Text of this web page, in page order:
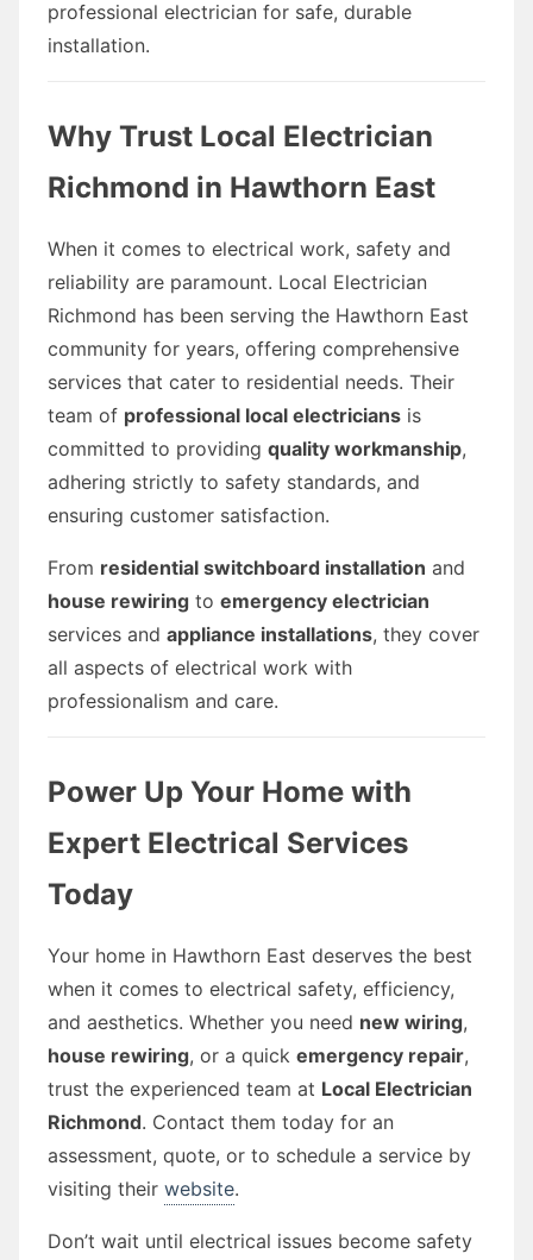
professional electrician for safe, durable
installation.
Why Trust Local Electrician
Richmond in Hawthorn East
When it comes to electrical work, safety and
reliability are paramount. Local Electrician
Richmond has been serving the Hawthorn East
community for years, offering comprehensive
services that cater to residential needs. Their
team of professional local electricians is
committed to providing quality workmanship,
adhering strictly to safety standards, and
ensuring customer satisfaction.
From residential switchboard installation and
house rewiring to emergency electrician
services and appliance installations, they cover
all aspects of electrical work with
professionalism and care.
Power Up Your Home with
Expert Electrical Services
Today
Your home in Hawthorn East deserves the best
when it comes to electrical safety, efficiency,
and aesthetics. Whether you need new wiring,
house rewiring, or a quick emergency repair,
trust the experienced team at Local Electrician
Richmond. Contact them today for an
assessment, quote, or to schedule a service by
visiting their website.
Don’t wait until electrical issues become safety